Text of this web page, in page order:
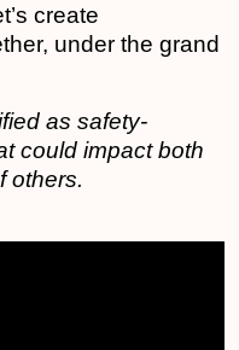
create
under the grand
as safety-
could impact both
others.